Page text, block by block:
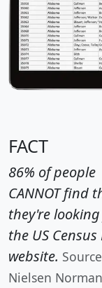
FACT
86% of people
CANNOT find
they're
the US
website.
Nielsen